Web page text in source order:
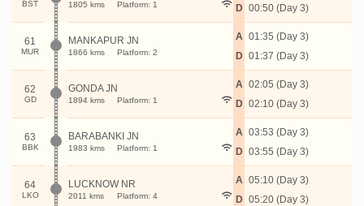
BST 1805 kms Platform: 1
D 00:50 (Day 3)
61
MUR
MANKAPUR JN
1866 kms Platform: 2
A
D
01:35 (Day 3)
01:37 (Day 3)
62
GD
GONDA JN
1894 kms Platform: 1
A
D
02:05 (Day 3)
02:10 (Day 3)
63
BBK
BARABANKI JN
1983 kms Platform: 1
A
D
03:53 (Day 3)
03:55 (Day 3)
64
LKO
LUCKNOW NR
2011 kms Platform: 4
A
D
05:10 (Day 3)
05:20 (Day 3)